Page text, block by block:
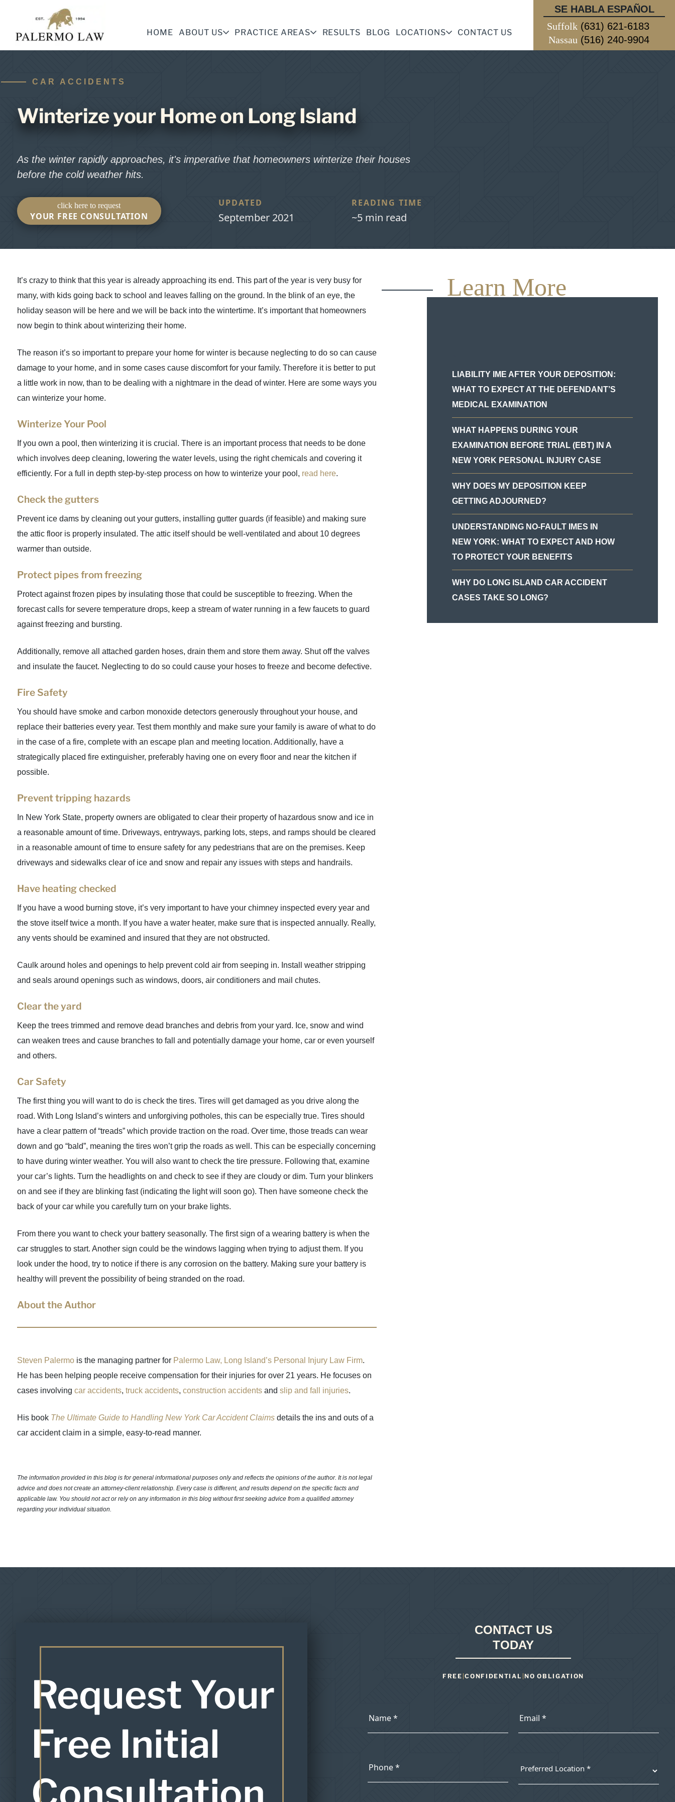
HOME ABOUT US PRACTICE AREAS RESULTS BLOG LOCATIONS CONTACT US
SE HABLA ESPAÑOL
Suffolk (631) 621-6183
Nassau (516) 240-9904
CAR ACCIDENTS
Winterize your Home on Long Island
As the winter rapidly approaches, it's imperative that homeowners winterize their houses
before the cold weather hits.
click here to request
YOUR FREE CONSULTATION
UPDATED
September 2021
READING TIME
~5 min read
It’s crazy to think that this year is already approaching its end. This part of the year is very busy for
many, with kids going back to school and leaves falling on the ground. In the blink of an eye, the
holiday season will be here and we will be back into the wintertime. It’s important that homeowners
now begin to think about winterizing their home.
The reason it’s so important to prepare your home for winter is because neglecting to do so can cause
damage to your home, and in some cases cause discomfort for your family. Therefore it is better to put
a little work in now, than to be dealing with a nightmare in the dead of winter. Here are some ways you
can winterize your home.
Winterize Your Pool
If you own a pool, then winterizing it is crucial. There is an important process that needs to be done
which involves deep cleaning, lowering the water levels, using the right chemicals and covering it
efficiently. For a full in depth step-by-step process on how to winterize your pool, read here.
Check the gutters
Prevent ice dams by cleaning out your gutters, installing gutter guards (if feasible) and making sure
the attic floor is properly insulated. The attic itself should be well-ventilated and about 10 degrees
warmer than outside.
Protect pipes from freezing
Protect against frozen pipes by insulating those that could be susceptible to freezing. When the
forecast calls for severe temperature drops, keep a stream of water running in a few faucets to guard
against freezing and bursting.
Additionally, remove all attached garden hoses, drain them and store them away. Shut off the valves
and insulate the faucet. Neglecting to do so could cause your hoses to freeze and become defective.
Fire Safety
You should have smoke and carbon monoxide detectors generously throughout your house, and
replace their batteries every year. Test them monthly and make sure your family is aware of what to do
in the case of a fire, complete with an escape plan and meeting location. Additionally, have a
strategically placed fire extinguisher, preferably having one on every floor and near the kitchen if
possible.
Prevent tripping hazards
In New York State, property owners are obligated to clear their property of hazardous snow and ice in
a reasonable amount of time. Driveways, entryways, parking lots, steps, and ramps should be cleared
in a reasonable amount of time to ensure safety for any pedestrians that are on the premises. Keep
driveways and sidewalks clear of ice and snow and repair any issues with steps and handrails.
Have heating checked
If you have a wood burning stove, it’s very important to have your chimney inspected every year and
the stove itself twice a month. If you have a water heater, make sure that is inspected annually. Really,
any vents should be examined and insured that they are not obstructed.
Caulk around holes and openings to help prevent cold air from seeping in. Install weather stripping
and seals around openings such as windows, doors, air conditioners and mail chutes.
Clear the yard
Keep the trees trimmed and remove dead branches and debris from your yard. Ice, snow and wind
can weaken trees and cause branches to fall and potentially damage your home, car or even yourself
and others.
Car Safety
The first thing you will want to do is check the tires. Tires will get damaged as you drive along the
road. With Long Island’s winters and unforgiving potholes, this can be especially true. Tires should
have a clear pattern of “treads” which provide traction on the road. Over time, those treads can wear
down and go “bald”, meaning the tires won’t grip the roads as well. This can be especially concerning
to have during winter weather. You will also want to check the tire pressure. Following that, examine
your car’s lights. Turn the headlights on and check to see if they are cloudy or dim. Turn your blinkers
on and see if they are blinking fast (indicating the light will soon go). Then have someone check the
back of your car while you carefully turn on your brake lights.
From there you want to check your battery seasonally. The first sign of a wearing battery is when the
car struggles to start. Another sign could be the windows lagging when trying to adjust them. If you
look under the hood, try to notice if there is any corrosion on the battery. Making sure your battery is
healthy will prevent the possibility of being stranded on the road.
About the Author
Steven Palermo is the managing partner for Palermo Law, Long Island’s Personal Injury Law Firm.
He has been helping people receive compensation for their injuries for over 21 years. He focuses on
cases involving car accidents, truck accidents, construction accidents and slip and fall injuries.
His book The Ultimate Guide to Handling New York Car Accident Claims details the ins and outs of a
car accident claim in a simple, easy-to-read manner.
The information provided in this blog is for general informational purposes only and reflects the opinions of the author. It is not legal
advice and does not create an attorney-client relationship. Every case is different, and results depend on the specific facts and
applicable law. You should not act or rely on any information in this blog without first seeking advice from a qualified attorney
regarding your individual situation.
Learn More
LIABILITY IME AFTER YOUR DEPOSITION:
WHAT TO EXPECT AT THE DEFENDANT’S
MEDICAL EXAMINATION
WHAT HAPPENS DURING YOUR
EXAMINATION BEFORE TRIAL (EBT) IN A
NEW YORK PERSONAL INJURY CASE
WHY DOES MY DEPOSITION KEEP
GETTING ADJOURNED?
UNDERSTANDING NO-FAULT IMES IN
NEW YORK: WHAT TO EXPECT AND HOW
TO PROTECT YOUR BENEFITS
WHY DO LONG ISLAND CAR ACCIDENT
CASES TAKE SO LONG?
Request Your
Free Initial
CONTACT US
TODAY
FREE |CONFIDENTIAL |NO OBLIGATION